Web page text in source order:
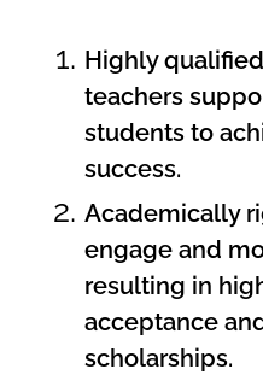
Highly
teachers
students to
success.
Academically
engage and
resulting in
acceptance
scholarships.